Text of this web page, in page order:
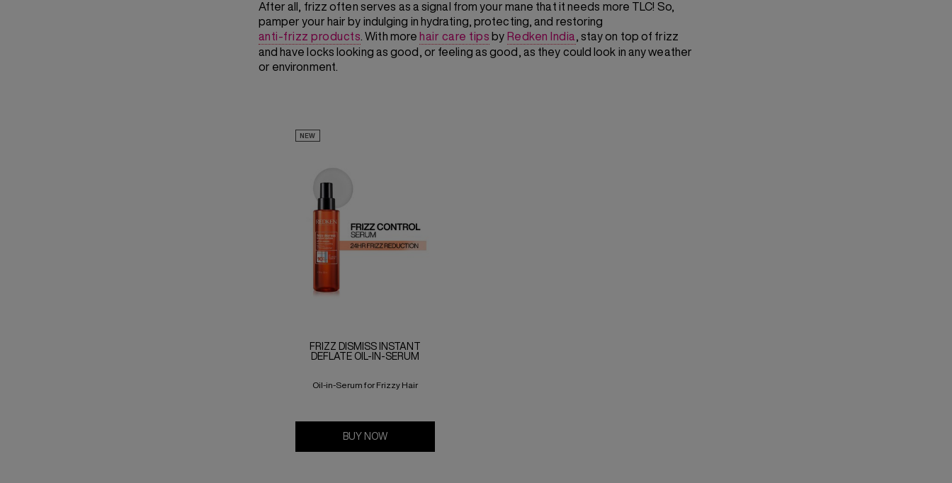
After all, frizz often serves as a signal from your mane that it needs more TLC! So,
pamper your hair by indulging in hydrating, protecting, and restoring
anti-frizz products . With more hair care tips by Redken India
, stay on top of frizz
and have locks looking as good, or feeling as good, as they could look in any weather
or environment.
NEW
FRIZZ DISMISS INSTANT
DEFLATE OIL-IN-SERUM
Oil-in-Serum for Frizzy Hair
BUY NOW